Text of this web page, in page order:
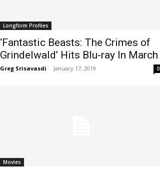
Longform Profiles
‘Fantastic Beasts: The Crimes of
Grindelwald’ Hits Blu-ray In March
Greg Srisavasdi - January 17, 2019 0
Movies